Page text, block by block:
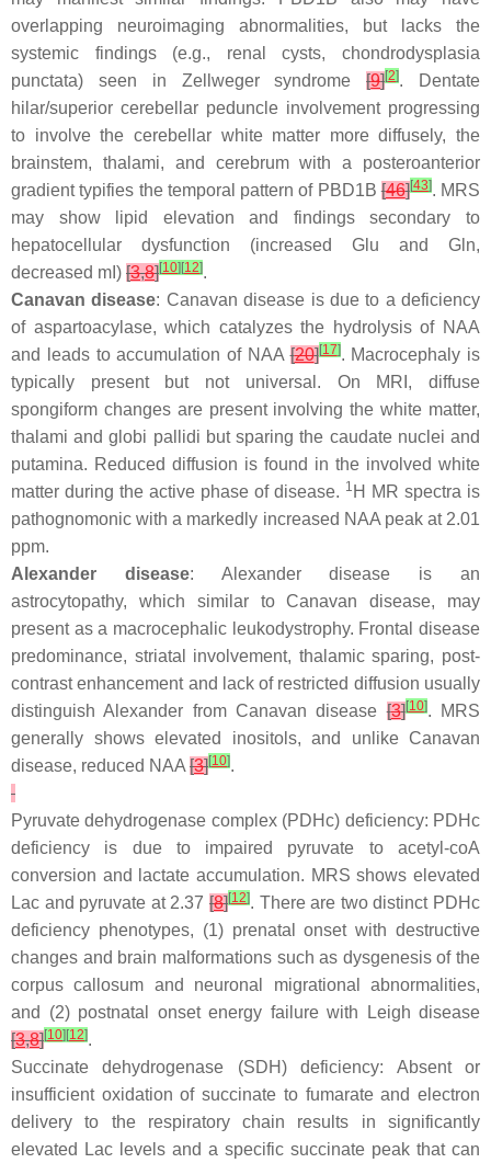
overlapping neuroimaging abnormalities, but lacks the
systemic findings (e.g., renal cysts, chondrodysplasia
punctata) seen in Zellweger syndrome[9][2]. Dentate
hilar/superior cerebellar peduncle involvement progressing
to involve the cerebellar white matter more diffusely, the
brainstem, thalami, and cerebrum with a posteroanterior
gradient typifies the temporal pattern of PBD1B[46][43]. MRS
may show lipid elevation and findings secondary to
hepatocellular dysfunction (increased Glu and Gln,
decreased mI) [3,8][10] [12].
Canavan disease: Canavan disease is due to a deficiency
of aspartoacylase, which catalyzes the hydrolysis of NAA
and leads to accumulation of NAA[20][17]. Macrocephaly is
typically present but not universal. On MRI, diffuse
spongiform changes are present involving the white matter,
thalami and globi pallidi but sparing the caudate nuclei and
putamina. Reduced diffusion is found in the involved white
matter during the active phase of disease. 1 H MR spectra is
pathognomonic with a markedly increased NAA peak at 2.01
ppm.
Alexander disease: Alexander disease is an
astrocytopathy, which similar to Canavan disease, may
present as a macrocephalic leukodystrophy. Frontal disease
predominance, striatal involvement, thalamic sparing, post-
contrast enhancement and lack of restricted diffusion usually
distinguish Alexander from Canavan disease[3][10]. MRS
generally shows elevated inositols, and unlike Canavan
disease, reduced NAA [3][10].
Pyruvate dehydrogenase complex (PDHc) deficiency: PDHc
deficiency is due to impaired pyruvate to acetyl-coA
conversion and lactate accumulation. MRS shows elevated
Lac and pyruvate at 2.37 [8][12]. There are two distinct PDHc
deficiency phenotypes, (1) prenatal onset with destructive
changes and brain malformations such as dysgenesis of the
corpus callosum and neuronal migrational abnormalities,
and (2) postnatal onset energy failure with Leigh disease
[3,8][10] [12].
Succinate dehydrogenase (SDH) deficiency: Absent or
insufficient oxidation of succinate to fumarate and electron
delivery to the respiratory chain results in significantly
elevated Lac levels and a specific succinate peak that can